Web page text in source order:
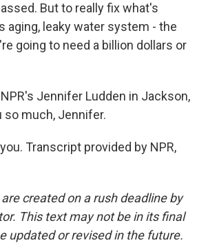
But to really fix what's
aging, leaky water system - the
going to need a billion dollars or
Jennifer Ludden in Jackson,
so much, Jennifer.
Transcript provided by NPR,
created on a rush deadline by
This text may not be in its final
updated or revised in the future.